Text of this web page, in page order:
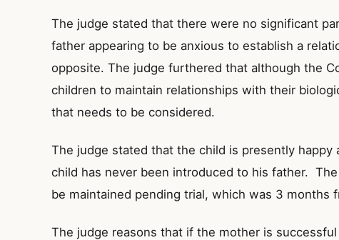
The judge stated that there were no significant
father appearing to be anxious to establish a
opposite. The judge furthered that although the
children to maintain relationships with their
that needs to be considered.
The judge stated that the child is presently happy
child has never been introduced to his father.
be maintained pending trial, which was 3 months
The judge reasons that if the mother is